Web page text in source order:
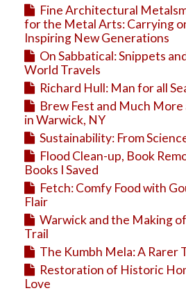
Fine Architectural
for the Metal Arts: Carrying
Inspiring New Generations
On Sabbatical: Snippets
World Travels
Richard Hull: Man for all
Brew Fest and Much More
in Warwick, NY
Sustainability: From
Flood Clean-up, Book
Books I Saved
Fetch: Comfy Food with
Flair
Warwick and the Making
Trail
The Kumbh Mela: A Rarer
Restoration of Historic
Love